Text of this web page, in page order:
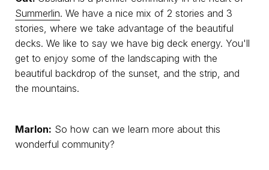
Summerlin. We have a nice mix of 2 stories and 3
stories, where we take advantage of the beautiful
decks. We like to say we have big deck energy. You'll
get to enjoy some of the landscaping with the
beautiful backdrop of the sunset, and the strip, and
the mountains.
Marlon: So how can we learn more about this
wonderful community?